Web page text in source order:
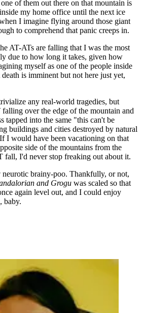
of them out there on that mountain is
my home office until the next ice
I imagine flying around those giant
to comprehend that panic creeps in.
AT-ATs are falling that I was the most
due to how long it takes, given how
myself as one of the people inside
is imminent but not here just yet,
any real-world tragedies, but
over the edge of the mountain and
tapped into the same "this can't be
buildings and cities destroyed by natural
I would have been vacationing on that
side of the mountains from the
fall, I'd never stop freaking out about it.
neurotic brainy-poo. Thankfully, or not,
and Grogu was scaled so that
again level out, and I could enjoy
baby.